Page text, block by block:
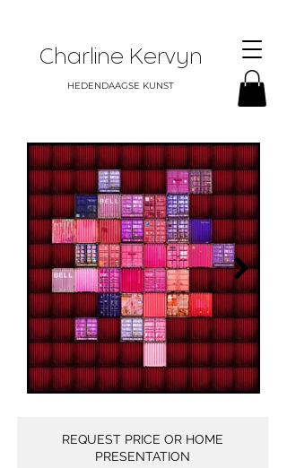
Charline Kervyn
HEDENDAAGSE KUNST
REQUEST PRICE OR HOME
PRESENTATION